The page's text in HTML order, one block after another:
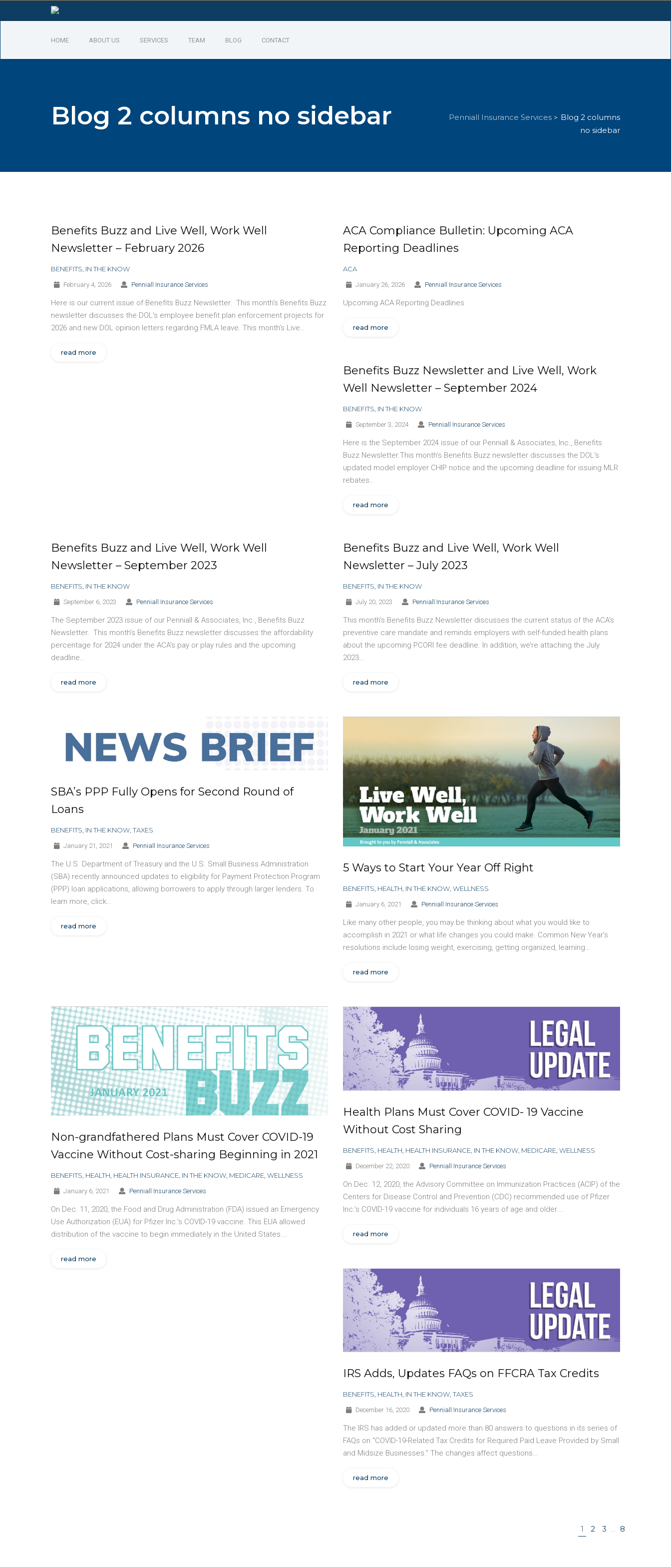
HOME ABOUT US SERVICES TEAM BLOG CONTACT
Blog 2 columns no sidebar Penniall Insurance Services > Blog 2 columns
no sidebar
Benefits Buzz and Live Well, Work Well
Newsletter – February 2026
BENEFITS, IN THE KNOW
February 4, 2026 Penniall Insurance Services
Here is our current issue of Benefits Buzz Newsletter. This month’s Benefits Buzz
newsletter discusses the DOL’s employee benefit plan enforcement projects for
2026 and new DOL opinion letters regarding FMLA leave. This month’s Live…
read more
ACA Compliance Bulletin: Upcoming ACA
Reporting Deadlines
ACA
January 26, 2026 Penniall Insurance Services
Upcoming ACA Reporting Deadlines
read more
Benefits Buzz Newsletter and Live Well, Work
Well Newsletter – September 2024
BENEFITS, IN THE KNOW
September 3, 2024 Penniall Insurance Services
Here is the September 2024 issue of our Penniall & Associates, Inc., Benefits
Buzz Newsletter.This month’s Benefits Buzz newsletter discusses the DOL’s
updated model employer CHIP notice and the upcoming deadline for issuing MLR
rebates…
read more
Benefits Buzz and Live Well, Work Well
Newsletter – September 2023
BENEFITS, IN THE KNOW
September 6, 2023 Penniall Insurance Services
The September 2023 issue of our Penniall & Associates, Inc., Benefits Buzz
Newsletter. This month’s Benefits Buzz newsletter discusses the affordability
percentage for 2024 under the ACA’s pay or play rules and the upcoming
deadline…
read more
Benefits Buzz and Live Well, Work Well
Newsletter – July 2023
BENEFITS, IN THE KNOW
July 20, 2023 Penniall Insurance Services
This month’s Benefits Buzz Newsletter discusses the current status of the ACA’s
preventive care mandate and reminds employers with self-funded health plans
about the upcoming PCORI fee deadline. In addition, we’re attaching the July
2023…
read more
SBA’s PPP Fully Opens for Second Round of
Loans
BENEFITS IN THE KNOW TAXES
January 21, 2021 Penniall Insurance Services
The U.S. Department of Treasury and the U.S. Small Business Administration
(SBA) recently announced updates to eligibility for Payment Protection Program
(PPP) loan applications, allowing borrowers to apply through larger lenders. To
learn more, click…
read more
5 Ways to Start Your Year Off Right
BENEFITS HEALTH IN THE KNOW WELLNESS
January 6, 2021 Penniall Insurance Services
Like many other people, you may be thinking about what you would like to
accomplish in 2021 or what life changes you could make. Common New Year’s
resolutions include losing weight, exercising, getting organized, learning…
read more
Non-grandfathered Plans Must Cover COVID-19
Vaccine Without Cost-sharing Beginning in 2021
BENEFITS HEALTH HEALTH INSURANCE IN THE KNOW MEDICARE WELLNESS
January 6, 2021 Penniall Insurance Services
On Dec. 11, 2020, the Food and Drug Administration (FDA) issued an Emergency
Use Authorization (EUA) for Pfizer Inc.’s COVID-19 vaccine. This EUA allowed
distribution of the vaccine to begin immediately in the United States.…
read more
Health Plans Must Cover COVID- 19 Vaccine
Without Cost Sharing
BENEFITS HEALTH HEALTH INSURANCE IN THE KNOW MEDICARE WELLNESS
December 22, 2020 Penniall Insurance Services
On Dec. 12, 2020, the Advisory Committee on Immunization Practices (ACIP) of the
Centers for Disease Control and Prevention (CDC) recommended use of Pfizer
Inc.’s COVID-19 vaccine for individuals 16 years of age and older.…
read more
IRS Adds, Updates FAQs on FFCRA Tax Credits
BENEFITS, HEALTH, IN THE KNOW, TAXES
December 16, 2020 Penniall Insurance Services
The IRS has added or updated more than 80 answers to questions in its series of
FAQs on “COVID-19-Related Tax Credits for Required Paid Leave Provided by Small
and Midsize Businesses.” The changes affect questions…
read more
1 2 3 … 8